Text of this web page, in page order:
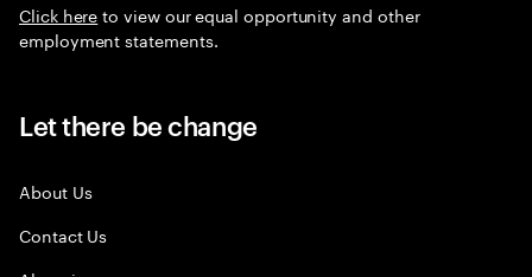
Click hereto view our equal opportunity and other
employment statements.
Let there be change
About Us
Contact Us